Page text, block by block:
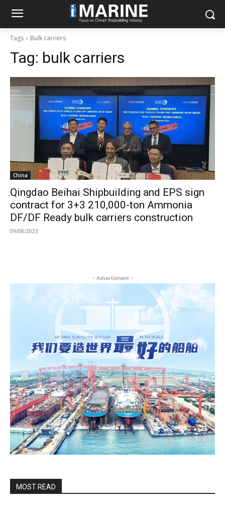
Tags Bulk carriers
Tag: bulk carriers
China
Qingdao Beihai Shipbuilding and EPS sign
contract for 3+3 210,000-ton Ammonia
DF/DF Ready bulk carriers construction
09/08/2023
- Advertisment -
MOST READ